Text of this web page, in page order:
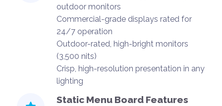
outdoor monitors
Commercial-grade displays rated for
24/7 operation
Outdoor-rated, high-bright monitors
(3,500 nits)
Crisp, high-resolution presentation in any
lighting
Static Menu Board Features